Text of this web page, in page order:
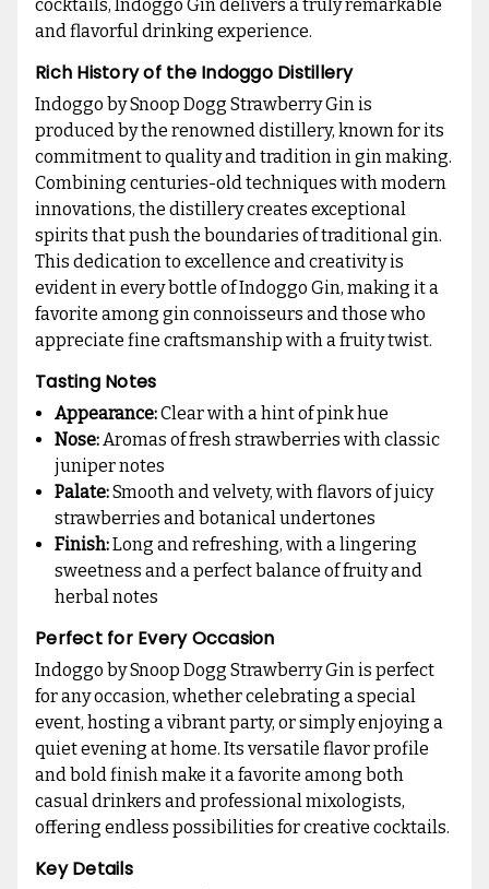
cocktails, Indoggo Gin delivers a truly remarkable
and flavorful drinking experience.
Rich History of the Indoggo Distillery
Indoggo by Snoop Dogg Strawberry Gin is
produced by the renowned distillery, known for its
commitment to quality and tradition in gin making.
Combining centuries-old techniques with modern
innovations, the distillery creates exceptional
spirits that push the boundaries of traditional gin.
This dedication to excellence and creativity is
evident in every bottle of Indoggo Gin, making it a
favorite among gin connoisseurs and those who
appreciate fine craftsmanship with a fruity twist.
Tasting Notes
Appearance:Clear with a hint of pink hue
Nose:Aromas of fresh strawberries with classic
juniper notes
Palate:Smooth and velvety, with flavors of juicy
strawberries and botanical undertones
Finish:Long and refreshing, with a lingering
sweetness and a perfect balance of fruity and
herbal notes
Perfect for Every Occasion
Indoggo by Snoop Dogg Strawberry Gin is perfect
for any occasion, whether celebrating a special
event, hosting a vibrant party, or simply enjoying a
quiet evening at home. Its versatile flavor profile
and bold finish make it a favorite among both
casual drinkers and professional mixologists,
offering endless possibilities for creative cocktails.
Key Details